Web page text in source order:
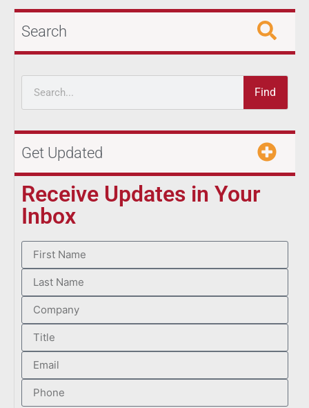
Search
Find
Get Updated
Receive Updates in Your
Inbox